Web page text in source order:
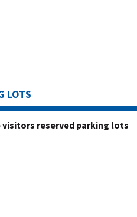
LOTS
visitors reserved parking lots